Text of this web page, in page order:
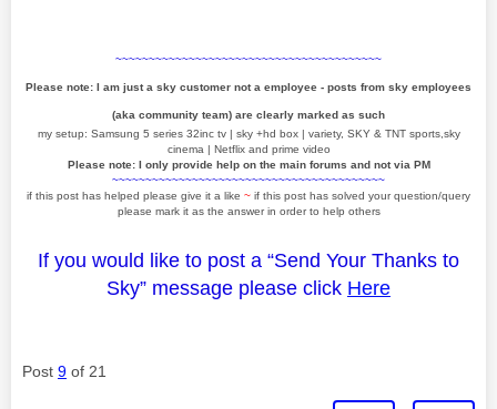
~~~~~~~~~~~~~~~~~~~~~~~~~~~~~~~~~~~~~~~~
Please note: I am just a sky customer not a employee - posts from sky employees
(aka community team) are clearly marked as such
my setup: Samsung 5 series 32inc tv | sky +hd box | variety, SKY & TNT sports,sky
cinema | Netflix and prime video
Please note: I only provide help on the main forums and not via PM
~~~~~~~~~~~~~~~~~~~~~~~~~~~~~~~~~~~~~~~~~
if this post has helped please give it a like ~ if this post has solved your question/query
please mark it as the answer in order to help others
If you would like to post a “Send Your Thanks to
Sky” message please click Here
Post 9 of 21